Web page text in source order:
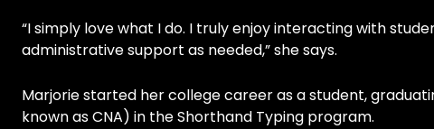
“I simply love what I do. I truly enjoy interacting with
administrative support as needed,” she says.
Marjorie started her college career as a student,
known as CNA) in the Shorthand Typing program.